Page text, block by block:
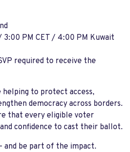
3:00 PM CET / 4:00 PM Kuwait
required to receive the
helping to protect access,
democracy across borders.
that every eligible voter
confidence to cast their ballot.
and be part of the impact.